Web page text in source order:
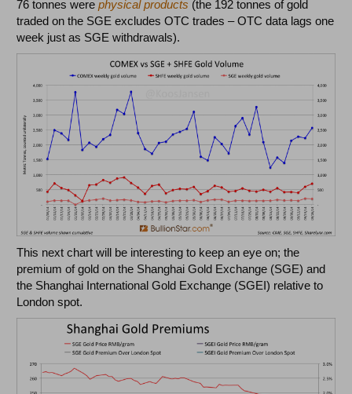
76 tonnes werephysical products (the 192 tonnes of gold
traded on the SGE excludes OTC trades – OTC data lags one
week just as SGE withdrawals).
This next chart will be interesting to keep an eye on; the
premium of gold on the Shanghai Gold Exchange (SGE) and
the Shanghai International Gold Exchange (SGEI) relative to
London spot.